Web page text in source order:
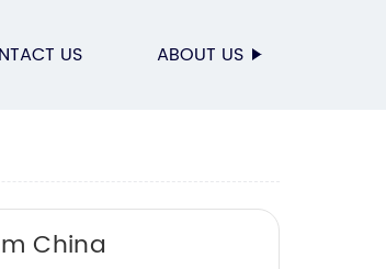
US ABOUT US
China